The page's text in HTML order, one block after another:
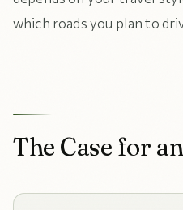
which roads you plan to
The Case for